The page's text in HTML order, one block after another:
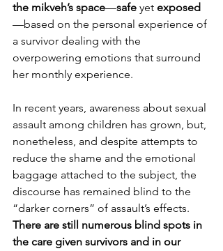
the mikveh’s space—safe yet exposed
—based on the personal experience of
a survivor dealing with the
overpowering emotions that surround
her monthly experience.
In recent years, awareness about sexual
assault among children has grown, but,
nonetheless, and despite attempts to
reduce the shame and the emotional
baggage attached to the subject, the
discourse has remained blind to the
“darker corners” of assault’s effects.
There are still numerous blind spots in
the care given survivors and in our